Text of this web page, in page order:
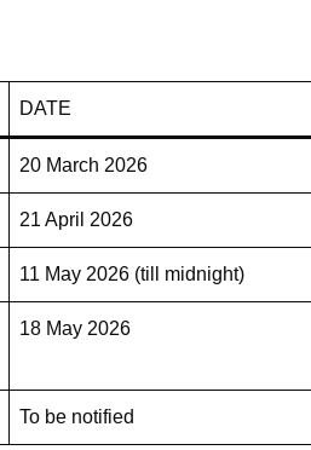
DATE
20 March 2026
21 April 2026
11 May 2026 (till midnight)
18 May 2026
To be notified